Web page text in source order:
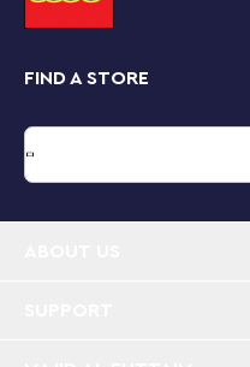
with the LEGO Builder
progress.
Disney Snow White
FIND A STORE